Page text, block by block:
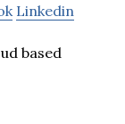
Linkedin
based